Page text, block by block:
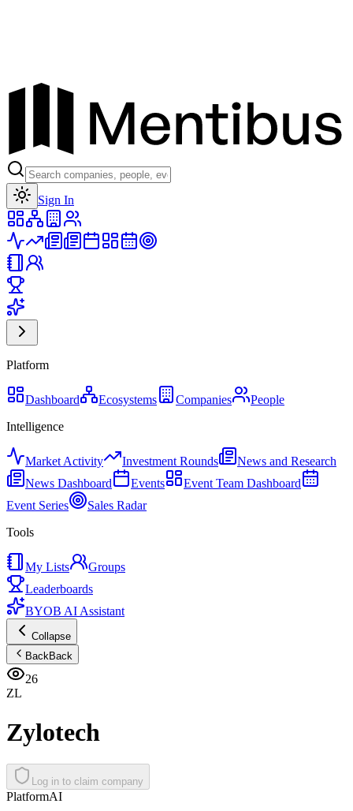
Sign In
Platform
Dashboard Ecosystems Companies
People
Intelligence
Market Activity Investment Rounds
News and Research
News Dashboard
Events
Event Team Dashboard
Event Series
Sales Radar
Tools
My Lists
Groups
Leaderboards
BYOB AI Assistant
Collapse
BackBack
26
ZL
Zylotech
Log in to claim company
PlatformAI